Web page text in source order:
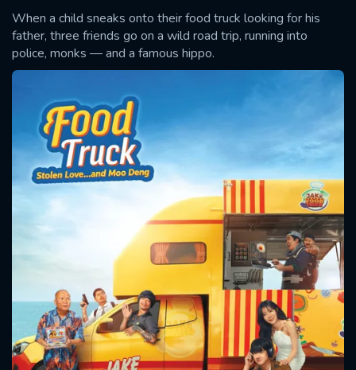
When a child sneaks onto their food truck looking for his
father, three friends go on a wild road trip, running into
police, monks — and a famous hippo.
CONTACT US